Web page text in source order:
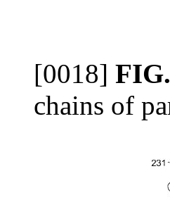
[0018]
chains of